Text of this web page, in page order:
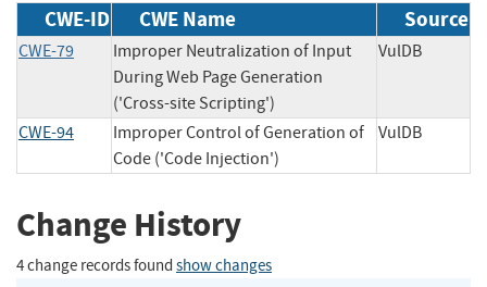
CWE-ID CWE Name Source
CWE-79
Improper Neutralization of Input
During Web Page Generation
('Cross-site Scripting')
VulDB
CWE-94
Improper Control of Generation of
Code ('Code Injection')
VulDB
Change History
4 change records found show changes